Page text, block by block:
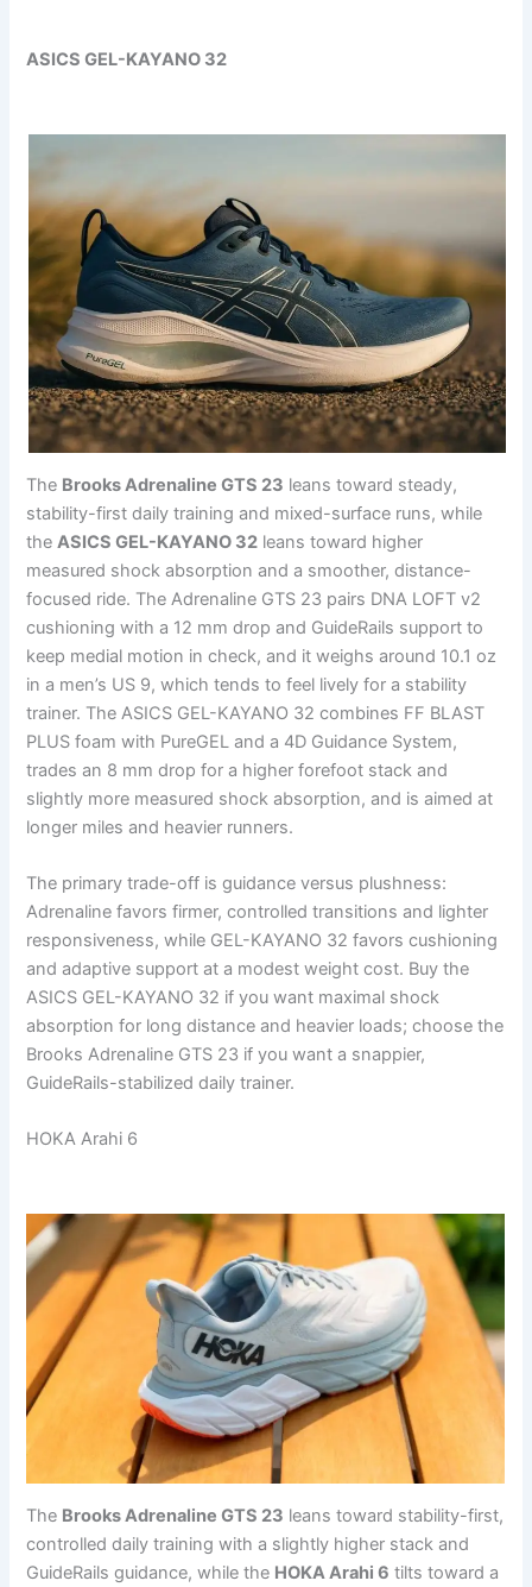
ASICS GEL-KAYANO 32
The Brooks Adrenaline GTS 23 leans toward steady,
stability-first daily training and mixed-surface runs, while
theASICS GEL-KAYANO 32 leans toward higher
measured shock absorption and a smoother, distance-
focused ride. The Adrenaline GTS 23 pairs DNA LOFT v2
cushioning with a 12 mm drop and GuideRails support to
keep medial motion in check, and it weighs around 10.1 oz
in a men’s US 9, which tends to feel lively for a stability
trainer. The ASICS GEL-KAYANO 32 combines FF BLAST
PLUS foam with PureGEL and a 4D Guidance System,
trades an 8 mm drop for a higher forefoot stack and
slightly more measured shock absorption, and is aimed at
longer miles and heavier runners.
The primary trade-off is guidance versus plushness:
Adrenaline favors firmer, controlled transitions and lighter
responsiveness, while GEL-KAYANO 32 favors cushioning
and adaptive support at a modest weight cost. Buy the
ASICS GEL-KAYANO 32 if you want maximal shock
absorption for long distance and heavier loads; choose the
Brooks Adrenaline GTS 23 if you want a snappier,
GuideRails-stabilized daily trainer.
HOKA Arahi 6
The Brooks Adrenaline GTS 23 leans toward stability-first,
controlled daily training with a slightly higher stack and
GuideRails guidance, while the HOKA Arahi 6 tilts toward a